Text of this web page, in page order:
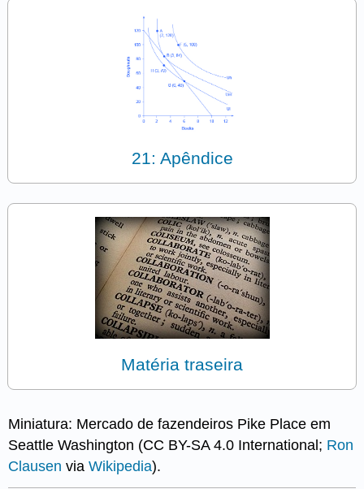
21: Apêndice
Matéria traseira
Miniatura: Mercado de fazendeiros Pike Place em
Seattle Washington (CC BY-SA 4.0 International; Ron
Clausen viaWikipedia).